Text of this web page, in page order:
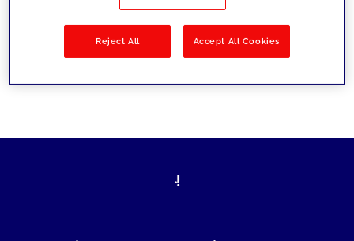
Reject All Accept All Cookies